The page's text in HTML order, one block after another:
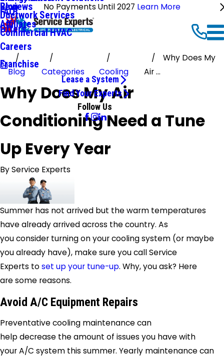
No Payments Until 2027 Learn More
Ductwork Services
Commercial HVAC
Reviews
Affiliates
Blog
FAQ
Offers
Careers
Franchise
Lease a System
Find Your Experts
Follow Us
Blog Categories Cooling
Why Does My
Air ...
Why Does My Air
Conditioning Need a Tune
Up Every Year
ByService Experts
Summer has not arrived but the warm temperatures
have already arrived across the country. As
you consider turning on your cooling system (or maybe
you already have), make sure you callService
Experts toset up your tune-up. Why, you ask? Here
are some reasons.
Avoid A/C Equipment Repairs
Preventative cooling maintenance can
help decrease the amount of issues you have with
your A/C system this summer. Yearly maintenance can